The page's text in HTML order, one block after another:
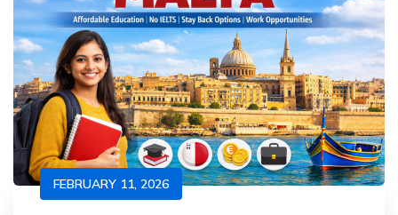
FEBRUARY 11, 2026